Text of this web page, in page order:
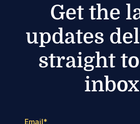
Get the
updates
straight
Email*